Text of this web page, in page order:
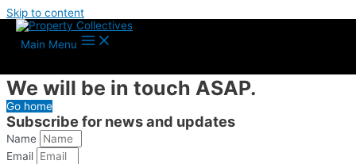
Skip to content
Main Menu
Thank you for getting in
We will be in touch ASAP.
Go home
Subscribe for news and updates
Name
Email